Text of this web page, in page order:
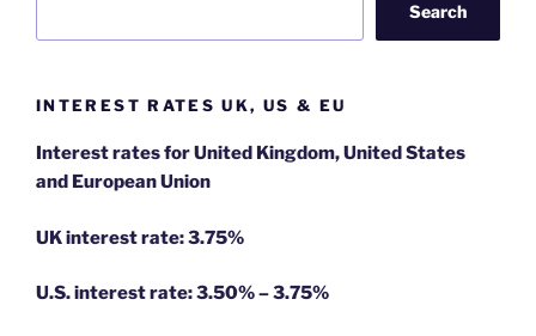
Search
INTEREST RATES UK, US & EU
Interest rates for United Kingdom, United States
and European Union
UK interest rate: 3.75%
U.S.interest rate: 3.50% – 3.75%